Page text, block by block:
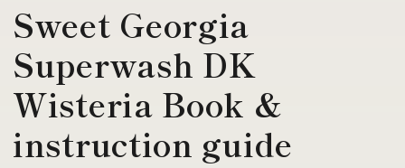
Sweet Georgia
Superwash DK
Wisteria Book &
instruction guide